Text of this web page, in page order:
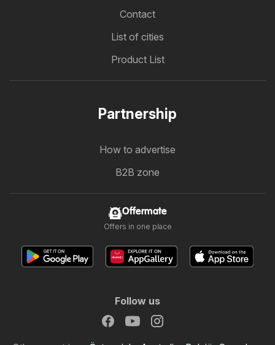
Contact
List of cities
Product List
Partnership
How to advertise
B2B zone
Offermate
Offers in one place
Follow us